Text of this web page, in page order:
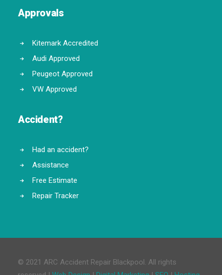
Approvals
Kitemark Accredited
Audi Approved
Peugeot Approved
VW Approved
Accident?
Had an accident?
Assistance
Free Estimate
Repair Tracker
© 2021 ARC Accident Repair Blackpool. All rights